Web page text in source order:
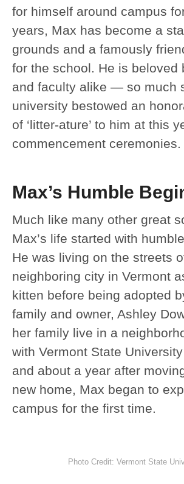
for himself around campus
years, Max has become a
grounds and a famously
for the school. He is beloved
and faculty alike — so much
university bestowed an
of ‘litter-ature’ to him at this
commencement ceremonies.
Max’s Humble
Much like many other great
Max’s life started with
He was living on the streets
neighboring city in Vermont
kitten before being adopted
family and owner, Ashley
her family live in a
with Vermont State
and about a year after
new home, Max began to
campus for the first time.
Photo Credit: Vermont State